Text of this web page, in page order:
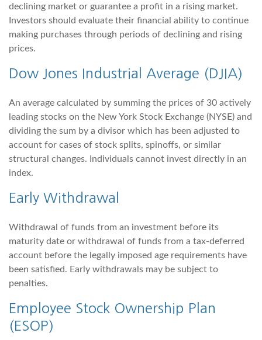
declining market or guarantee a profit in a rising market.
Investors should evaluate their financial ability to continue
making purchases through periods of declining and rising
prices.
Dow Jones Industrial Average (DJIA)
An average calculated by summing the prices of 30 actively
leading stocks on the New York Stock Exchange (NYSE) and
dividing the sum by a divisor which has been adjusted to
account for cases of stock splits, spinoffs, or similar
structural changes. Individuals cannot invest directly in an
index.
Early Withdrawal
Withdrawal of funds from an investment before its
maturity date or withdrawal of funds from a tax-deferred
account before the legally imposed age requirements have
been satisfied. Early withdrawals may be subject to
penalties.
Employee Stock Ownership Plan
(ESOP)